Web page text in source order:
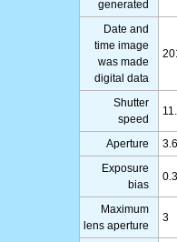
generated
Date and
time image
was made
digital data
Shutter
speed
Aperture
Exposure
bias
Maximum
lens aperture
3